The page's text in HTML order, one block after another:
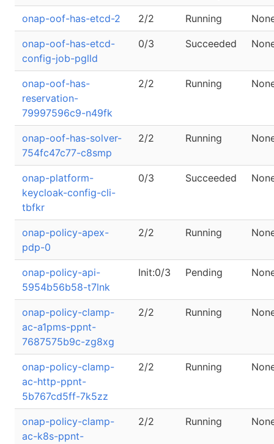
onap-oof-has-etcd-2 2/2 Running
onap-oof-has-etcd-
config-job-pglld
0/3 Succeeded
onap-oof-has-
reservation-
79997596c9-n49fk
2/2 Running
onap-oof-has-solver-
754fc47c77-c8smp
2/2 Running
onap-platform-
keycloak-config-cli-
tbfkr
0/3 Succeeded
onap-policy-apex-
pdp-0
2/2 Running
onap-policy-api-
5954b56b58-t7lnk
Init:0/3 Pending
onap-policy-clamp-
ac-a1pms-ppnt-
7687575b9c-zg8xg
2/2 Running
onap-policy-clamp-
ac-http-ppnt-
5b767cd5ff-7k5zz
2/2 Running
onap-policy-clamp-
ac-k8s-ppnt-
2/2 Running